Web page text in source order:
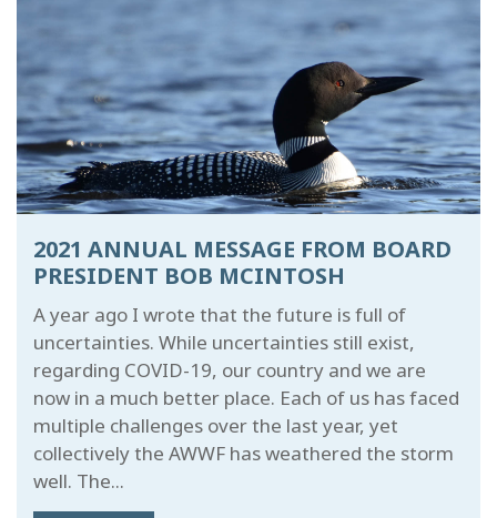
2021 ANNUAL MESSAGE FROM BOARD
PRESIDENT BOB MCINTOSH
A year ago I wrote that the future is full of
uncertainties. While uncertainties still exist,
regarding COVID-19, our country and we are
now in a much better place. Each of us has faced
multiple challenges over the last year, yet
collectively the AWWF has weathered the storm
well. The...